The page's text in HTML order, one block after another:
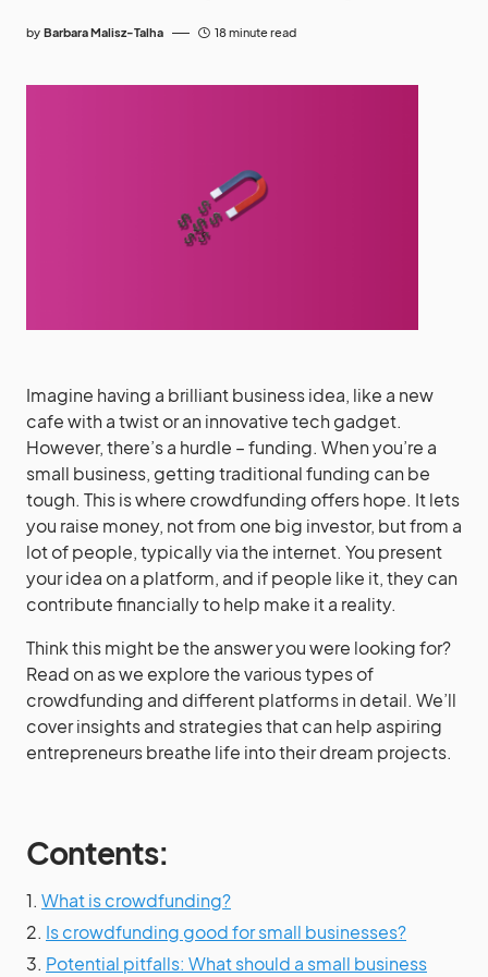
by Barbara Malisz-Talha 18 minute read
Imagine having a brilliant business idea, like a new
cafe with a twist or an innovative tech gadget.
However, there’s a hurdle – funding. When you’re a
small business, getting traditional funding can be
tough. This is where crowdfunding offers hope. It lets
you raise money, not from one big investor, but from a
lot of people, typically via the internet. You present
your idea on a platform, and if people like it, they can
contribute financially to help make it a reality.
Think this might be the answer you were looking for?
Read on as we explore the various types of
crowdfunding and different platforms in detail. We’ll
cover insights and strategies that can help aspiring
entrepreneurs breathe life into their dream projects.
Contents:
1. What is crowdfunding?
2. Is crowdfunding good for small businesses?
3. Potential pitfalls: What should a small business